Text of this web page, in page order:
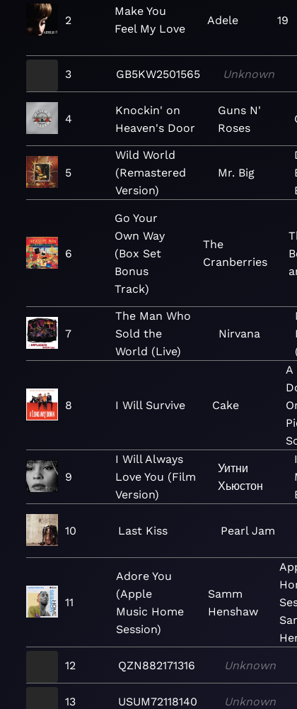
2
Make You
Feel My Love
Adele 19
3 GB5KW2501565 Unknown
4
Knockin' on
Heaven's Door
Guns N'
Roses
5
Wild World
(Remastered
Version)
Mr. Big
6
Go Your
Own Way
(Box Set
Bonus
Track)
The
Cranberries
7
The Man Who
Sold the
World (Live)
Nirvana
8 I Will Survive Cake
A
9
I Will Always
Love You (Film
Version)
Уитни
Хьюстон
10 Last Kiss Pearl Jam
11
Adore You
(Apple
Music Home
Session)
Samm
Henshaw
12 QZN882171316 Unknown
13 USUM72118140 Unknown